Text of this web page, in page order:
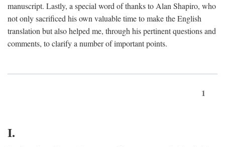
manuscript. Lastly, a special word of thanks to Alan Shapiro, who
not only sacrificed his own valuable time to make the English
translation but also helped me, through his pertinent questions and
comments, to clarify a number of important points.
1
I.